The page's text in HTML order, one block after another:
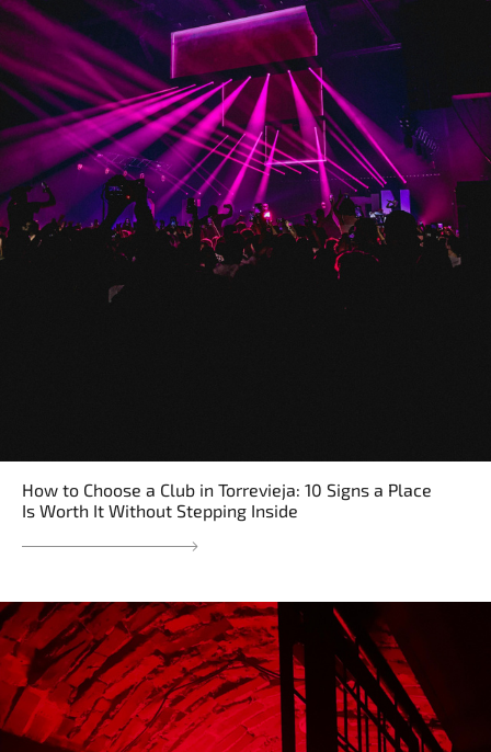
How to Choose a Club in Torrevieja: 10 Signs a Place
Is Worth It Without Stepping Inside